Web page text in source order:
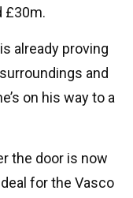
£30m.
already proving
and
on his way to a
the door is now
for the Vasco